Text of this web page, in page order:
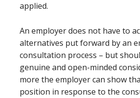
applied.
An employer does not have to
alternatives put forward by an
consultation process – but
genuine and open-minded
more the employer can show
position in response to the